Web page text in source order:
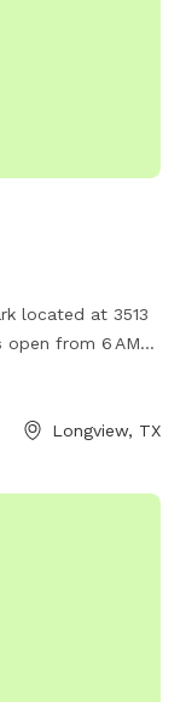
located at 3513
open from 6 AM–
of amenities
by phone at
Longview, TX